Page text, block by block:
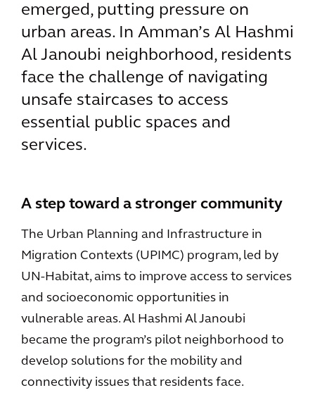
emerged, putting pressure on
urban areas. In Amman’s Al Hashmi
Al Janoubi neighborhood, residents
face the challenge of navigating
unsafe staircases to access
essential public spaces and
services.
A step toward a stronger community
The Urban Planning and Infrastructure in
Migration Contexts (UPIMC) program, led by
UN-Habitat, aims to improve access to services
and socioeconomic opportunities in
vulnerable areas. Al Hashmi Al Janoubi
became the program’s pilot neighborhood to
develop solutions for the mobility and
connectivity issues that residents face.